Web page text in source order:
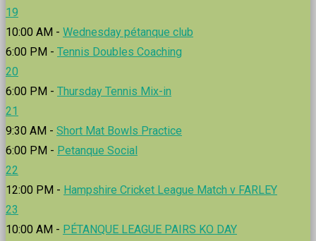
19
10:00 AM - Wednesday pétanque club
6:00 PM - Tennis Doubles Coaching
20
6:00 PM - Thursday Tennis Mix-in
21
9:30 AM - Short Mat Bowls Practice
6:00 PM - Petanque Social
22
12:00 PM - Hampshire Cricket League Match v FARLEY
23
10:00 AM - PÉTANQUE LEAGUE PAIRS KO DAY